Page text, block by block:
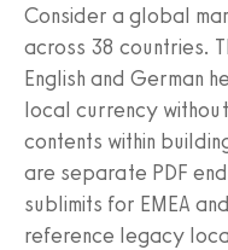
Consider a global
across 38 countries.
English and German
local currency
contents within
are separate PDF
sublimits for EMEA
reference legacy